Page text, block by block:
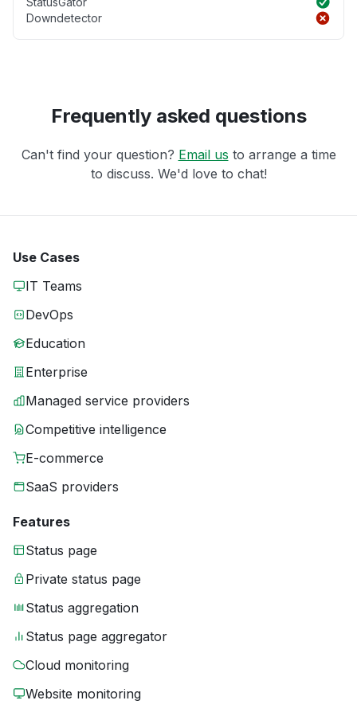
Downdetector
Frequently asked questions
Can't find your question? Email us to arrange a time
to discuss. We'd love to chat!
Use Cases
IT Teams
DevOps
Education
Enterprise
Managed service providers
Competitive intelligence
E-commerce
SaaS providers
Features
Status page
Private status page
Status aggregation
Status page aggregator
Cloud monitoring
Website monitoring